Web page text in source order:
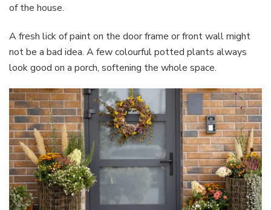
of the house.
A fresh lick of paint on the door frame or front wall might
not be a bad idea. A few colourful potted plants always
look good on a porch, softening the whole space.